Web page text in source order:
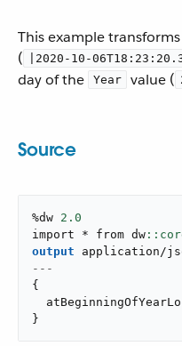
This example
(
|2020-10-
day of the
Year value (
Source
%dw 2.0
import * from dw
output
application/
---
{
}